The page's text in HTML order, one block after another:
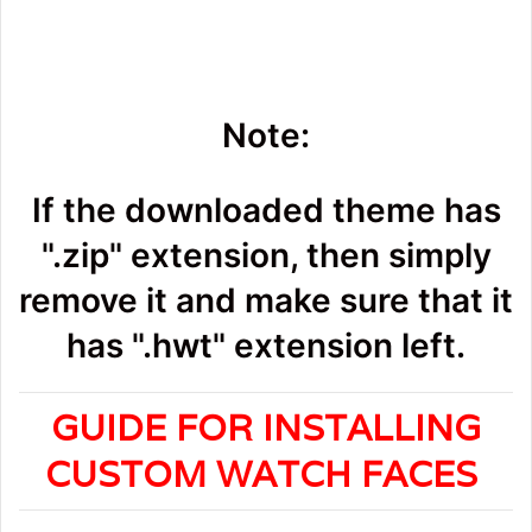
Note:
If the downloaded theme has
".zip" extension, then simply
remove it and make sure that it
has ".hwt" extension left.
GUIDE FOR INSTALLING
CUSTOM WATCH FACES